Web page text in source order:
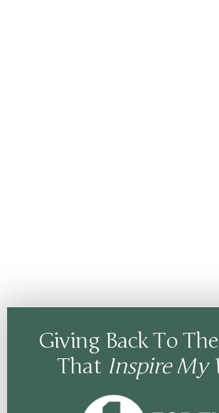
Giving Back To
That Inspire My